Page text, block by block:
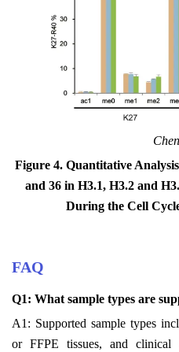
Figure 4. Quantitative
and 36 in H3.1, H3.2 and
During the Cell
FAQ
Q1: What sample types are
A1: Supported sample types
or FFPE tissues, and clinical